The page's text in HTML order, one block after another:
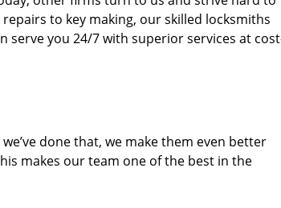
to key making, our skilled locksmiths
serve you 24/7 with superior services at
done that, we make them even better
makes our team one of the best in the